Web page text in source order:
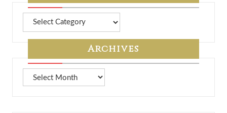
More
7A
Archives
Archives